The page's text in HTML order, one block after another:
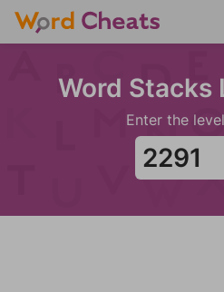
Word Stacks
Enter the